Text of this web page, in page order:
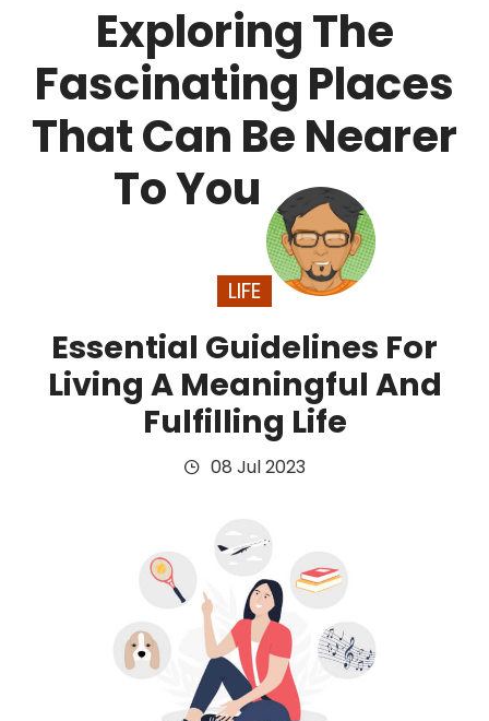
Exploring The
Fascinating Places
That Can Be Nearer
To You
LIFE
Essential Guidelines For
Living A Meaningful And
Fulfilling Life
08 Jul 2023